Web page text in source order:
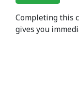
Completing this
gives you